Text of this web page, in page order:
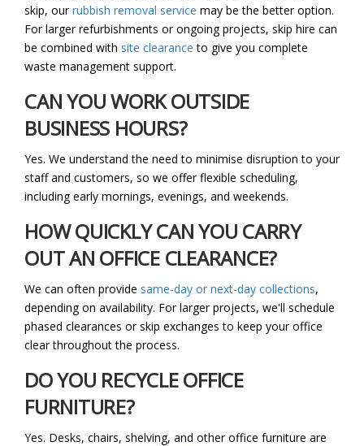
skip, ourrubbish removal service may be the better option.
For larger refurbishments or ongoing projects, skip hire can
be combined with site clearance to give you complete
waste management support.
CAN YOU WORK OUTSIDE
BUSINESS HOURS?
Yes. We understand the need to minimise disruption to your
staff and customers, so we offer flexible scheduling,
including early mornings, evenings, and weekends.
HOW QUICKLY CAN YOU CARRY
OUT AN OFFICE CLEARANCE?
We can often provide same-day or next-day collections,
depending on availability. For larger projects, we'll schedule
phased clearances or skip exchanges to keep your office
clear throughout the process.
DO YOU RECYCLE OFFICE
FURNITURE?
Yes. Desks, chairs, shelving, and other office furniture are